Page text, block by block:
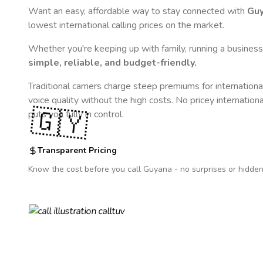
Want an easy, affordable way to stay connected with
lowest international calling prices on the market.
Whether you're keeping up with family, running a
simple, reliable, and budget-friendly.
Traditional carriers charge steep premiums for
voice quality without the high costs. No pricey
puts you fully in control.
Transparent Pricing
Know the cost before you call Guyana - no surprises or
🇬🇾